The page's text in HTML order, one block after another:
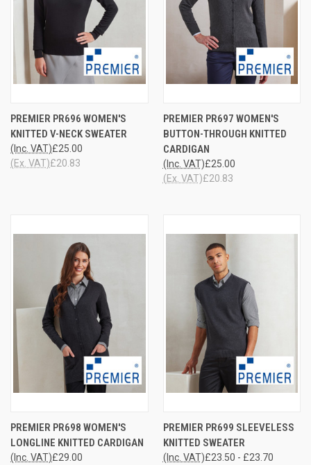
PREMIER PR696 WOMEN'S
KNITTED V-NECK SWEATER
£25.00
(Inc. VAT)
£20.83
(Ex. VAT)
PREMIER PR697 WOMEN'S
BUTTON-THROUGH KNITTED
CARDIGAN
£25.00
(Inc. VAT)
£20.83
(Ex. VAT)
PREMIER PR698 WOMEN'S
LONGLINE KNITTED CARDIGAN
£29.00
(Inc. VAT)
PREMIER PR699 SLEEVELESS
KNITTED SWEATER
£23.50 - £23.70
(Inc. VAT)